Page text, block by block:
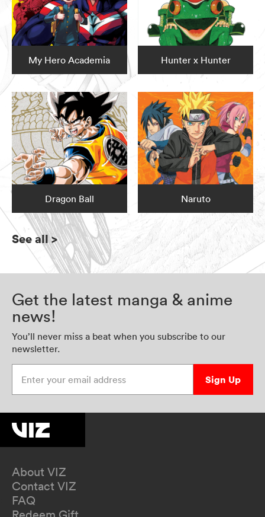
My Hero Academia Hunter x Hunter
Dragon Ball Naruto
See all>
Get the latest manga & anime
news!
You’ll never miss a beat when you subscribe to our
newsletter.
Sign Up
About VIZ
Contact VIZ
FAQ